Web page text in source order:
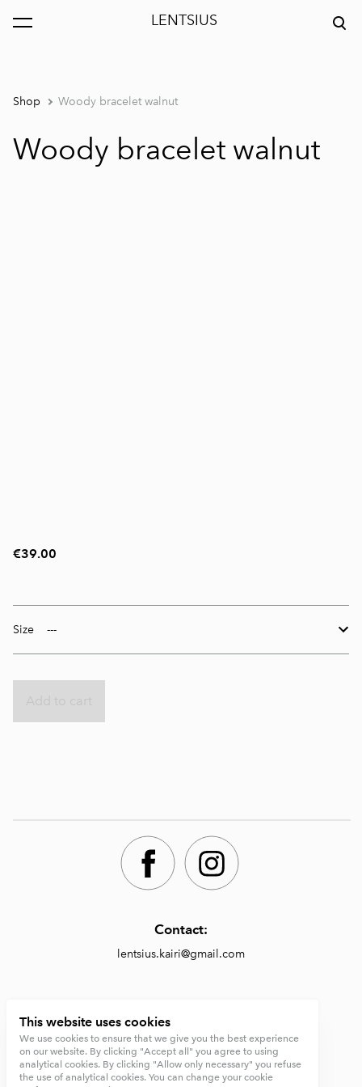
LENTSIUS
was added to the cart. View cart
Shop Woody bracelet walnut
Woody bracelet walnut
€39.00
Size
Contact:
lentsius.kairi@gmail.com
https://lentsiusdesign.com/shop
Terms and conditions
This website uses cookies
We use cookies to ensure that we give you the best experience
on our website. By clicking "Accept all" you agree to using
analytical cookies. By clicking "Allow only necessary" you refuse
the use of analytical cookies. You can change your cookie